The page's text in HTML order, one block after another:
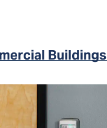
Buildings